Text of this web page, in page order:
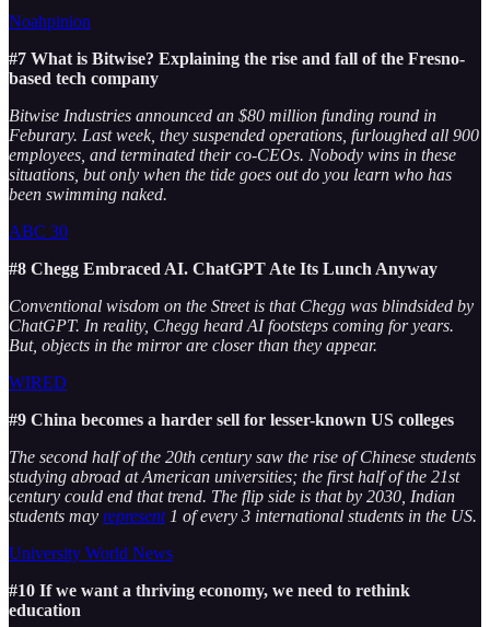
Noahpinion
#7 What is Bitwise? Explaining the rise and fall of the Fresno-
based tech company
Bitwise Industries announced an $80 million funding round in
Feburary. Last week, they suspended operations, furloughed all 900
employees, and terminated their co-CEOs. Nobody wins in these
situations, but only when the tide goes out do you learn who has
been swimming naked.
ABC 30
#8 Chegg Embraced AI. ChatGPT Ate Its Lunch Anyway
Conventional wisdom on the Street is that Chegg was blindsided by
ChatGPT. In reality, Chegg heard AI footsteps coming for years.
But, objects in the mirror are closer than they appear.
WIRED
#9 China becomes a harder sell for lesser-known US colleges
The second half of the 20th century saw the rise of Chinese students
studying abroad at American universities; the first half of the 21st
century could end that trend. The flip side is that by 2030, Indian
students may represent1 of every 3 international students in the US.
University World News
#10 If we want a thriving economy, we need to rethink
education